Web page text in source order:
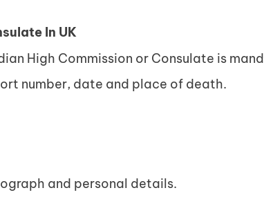
In UK
High Commission or Consulate is
number, date and place of death.
and personal details.